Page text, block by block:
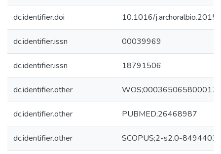
dc.identifier.doi 10.1016/
dc.identifier.issn 00039969
dc.identifier.issn 18791506
dc.identifier.other WOS;000365065800017
dc.identifier.other PUBMED;26468987
dc.identifier.other SCOPUS;2-s2.0-